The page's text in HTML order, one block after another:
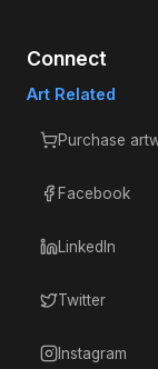
Connect
Art Related
Purchase
Facebook
LinkedIn
Twitter
Instagram